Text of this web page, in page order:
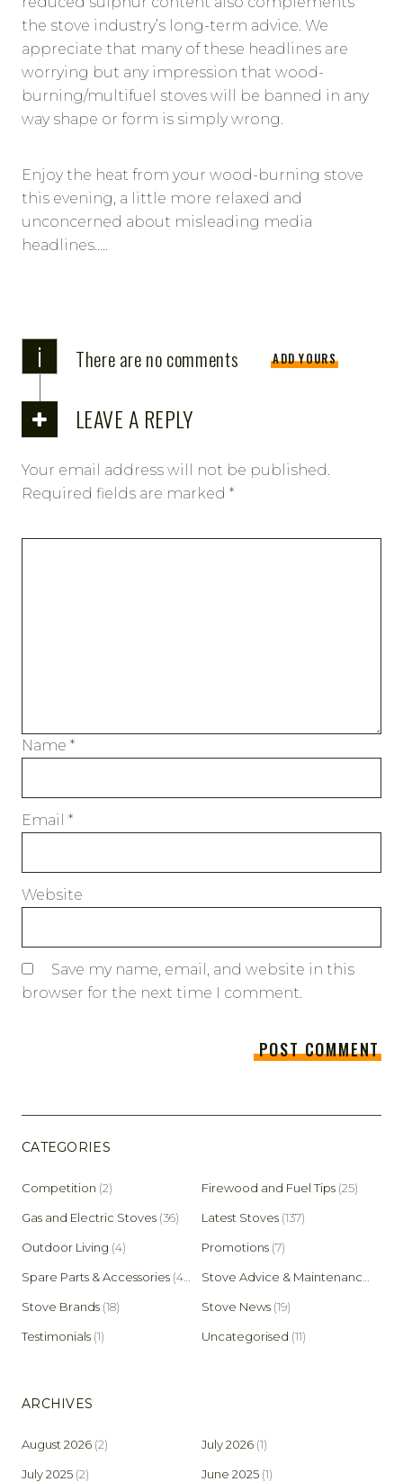
the stove industry’s long-term advice. We
appreciate that many of these headlines are
worrying but any impression that wood-
burning/multifuel stoves will be banned in any
way shape or form is simply wrong.
Enjoy the heat from your wood-burning stove
this evening, a little more relaxed and
unconcerned about misleading media
headlines…..
i There are no comments ADD YOURS
LEAVE A REPLY
Your email address will not be published.
Required fields are marked *
Name *
Email *
Website
Save my name, email, and website in this
browser for the next time I comment.
CATEGORIES
Competition (2) Firewood and Fuel Tips (25)
Gas and Electric Stoves (36) Latest Stoves (137)
Outdoor Living (4) Promotions (7)
Spare Parts & Accessories (45)
Stove Brands (18) Stove News (19)
Testimonials (1) Uncategorised (11)
ARCHIVES
August 2026 (2) July 2026 (1)
July 2025 (2) June 2025 (1)